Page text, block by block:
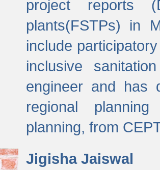
project reports
plants(FSTPs) in
include
inclusive
engineer and has
regional
planning, from
Jigisha Jaiswal